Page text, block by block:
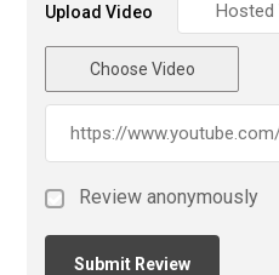
Upload Video
Choose Video
Review anonymously